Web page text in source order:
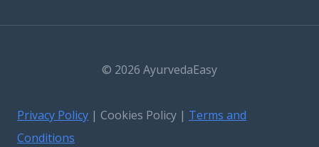
© 2026 AyurvedaEasy
Privacy Policy | Cookies Policy | Terms and
Conditions